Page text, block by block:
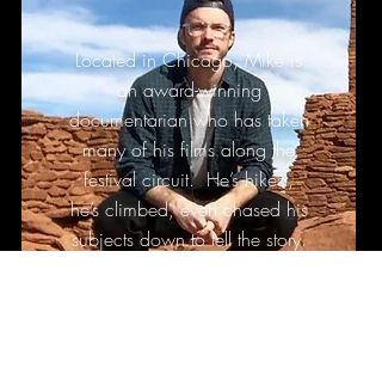
Located in Chicago, Mike is
an award-winning
documentarian who has taken
many of his films along the
festival circuit. He’s hiked,
he’s climbed, even chased his
subjects down to tell the story.